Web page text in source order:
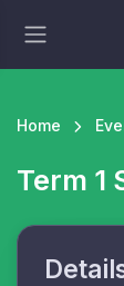
Home
Term 1